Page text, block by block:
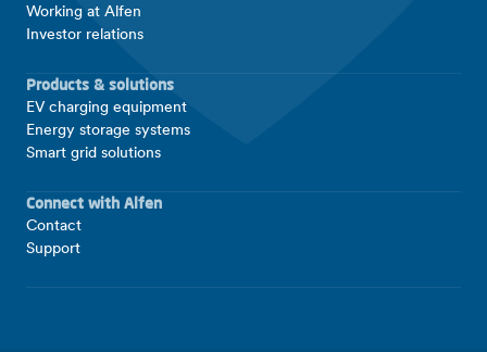
Working at Alfen
Investor relations
Products & solutions
EV charging equipment
Energy storage systems
Smart grid solutions
Connect with Alfen
Contact
Support